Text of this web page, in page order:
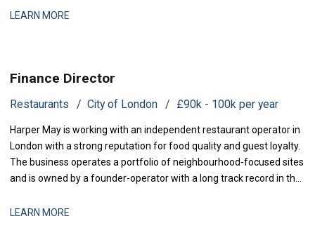
distribution, and talent management. The finance function is
LEARN MORE
Finance Director
Restaurants City of London £90k - 100k per year
Harper May is working with an independent restaurant operator in
London with a strong reputation for food quality and guest loyalty.
The business operates a portfolio of neighbourhood-focused sites
and is owned by a founder-operator with a long track record in the
period of restructuring and is now positioned for measured
LEARN MORE